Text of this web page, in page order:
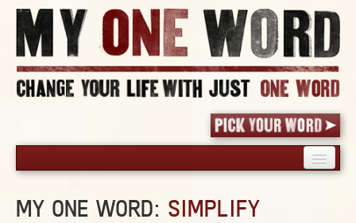
PICK YOUR WORD
MY ONE WORD: SIMPLIFY